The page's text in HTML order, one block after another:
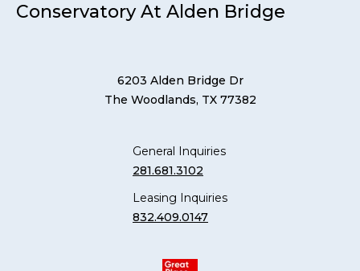
Conservatory At Alden Bridge
6203 Alden Bridge Dr
The Woodlands, TX 77382
General Inquiries
281.681.3102
Leasing Inquiries
832.409.0147